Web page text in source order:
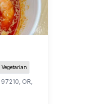
Vegetarian
97210, OR,